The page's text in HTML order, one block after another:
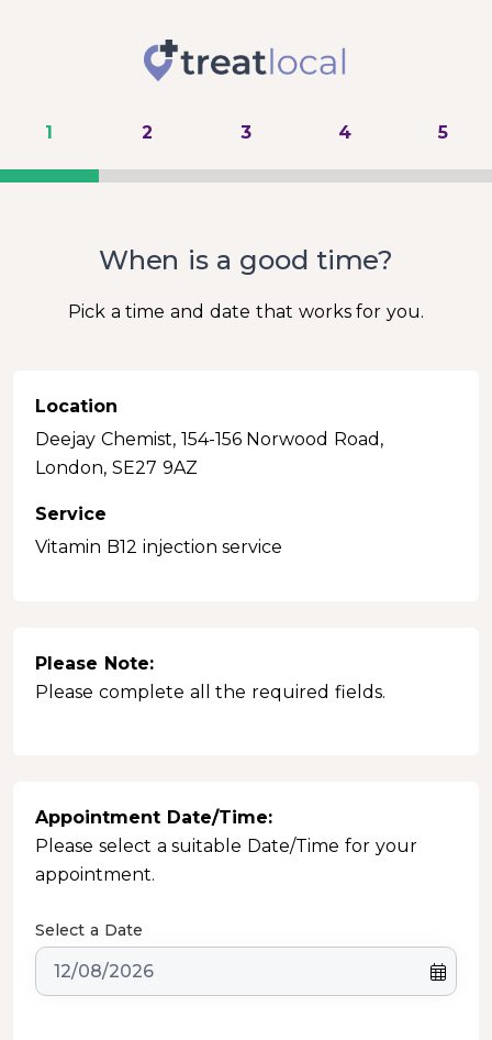
1 2 3 4 5
When is a good time?
Pick a time and date that works for you.
Location
Deejay Chemist, 154-156 Norwood Road,
London, SE27 9AZ
Service
Vitamin B12 injection service
Please Note:
Please complete all the required fields.
Appointment Date/Time:
Please select a suitable Date/Time for your
appointment.
Select a Date